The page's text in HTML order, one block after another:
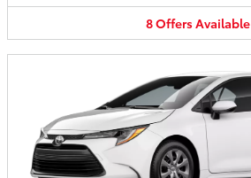
8OffersAvailable